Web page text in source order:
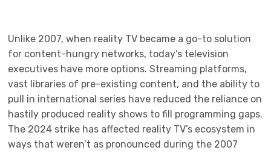
Unlike 2007, when reality TV became a go-to solution
for content-hungry networks, today’s television
executives have more options. Streaming platforms,
vast libraries of pre-existing content, and the ability to
pull in international series have reduced the reliance on
hastily produced reality shows to fill programming gaps.
The 2024 strike has affected reality TV’s ecosystem in
ways that weren’t as pronounced during the 2007